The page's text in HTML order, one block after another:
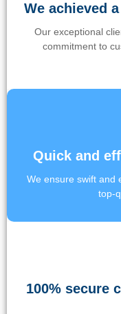
We achieved
Our exceptional
commitment to
Quick and
We ensure swift and
top-
100% secure